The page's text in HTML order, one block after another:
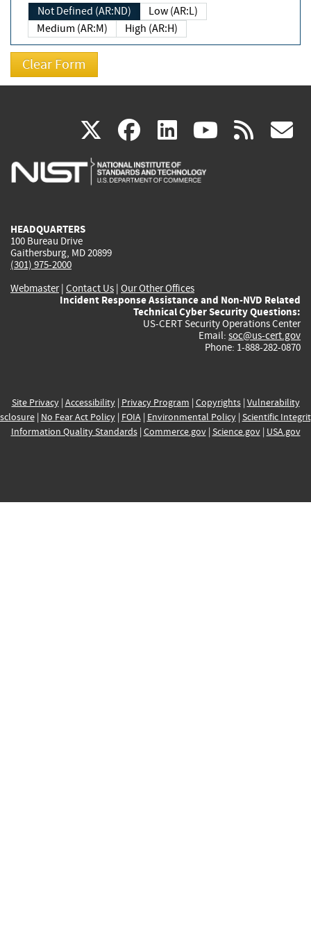
Not Defined (AR:ND)
Low (AR:L)
Medium (AR:M)
High (AR:H)
X(link
is
facebook
(link
is
linkedin
(link
is
(link rss
HEADQUARTERS
100 Bureau Drive
Gaithersburg, MD 20899
(301) 975-2000
Webmaster| Contact Us | Our Other Offices
Incident Response Assistance and Non-NVD Related
Technical Cyber Security Questions:
US-CERT Security Operations Center
Email: soc@us-cert.gov
Phone: 1-888-282-0870
Site Privacy| Accessibility| Privacy Program | Copyrights| Vulnerability
| No Fear Act Policy| FOIA| Environmental Policy| Scientific
Information Quality Standards| Commerce.gov| Science.gov| USA.gov